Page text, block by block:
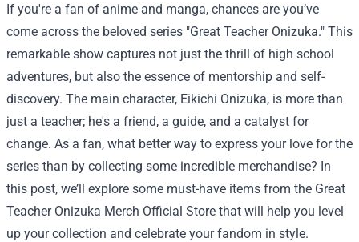
If you're a fan of anime and manga, chances are you’ve
come across the beloved series "Great Teacher Onizuka." This
remarkable show captures not just the thrill of high school
adventures, but also the essence of mentorship and self-
discovery. The main character, Eikichi Onizuka, is more than
just a teacher; he's a friend, a guide, and a catalyst for
change. As a fan, what better way to express your love for the
series than by collecting some incredible merchandise? In
this post, we’ll explore some must-have items from the Great
Teacher Onizuka Merch Official Store that will help you level
up your collection and celebrate your fandom in style.